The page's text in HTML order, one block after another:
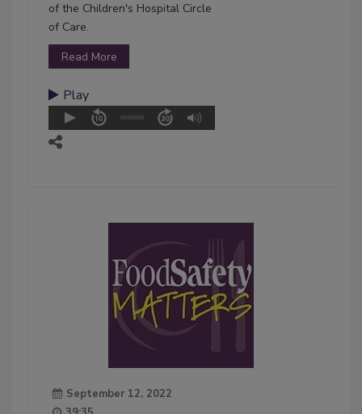
of the Children's Hospital Circle
of Care.
Read More
Play
September 12, 2022